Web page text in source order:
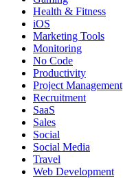
Health & Fitness
iOS
Marketing Tools
Monitoring
No Code
Productivity
Project Management
Recruitment
SaaS
Sales
Social
Social Media
Travel
Web Development